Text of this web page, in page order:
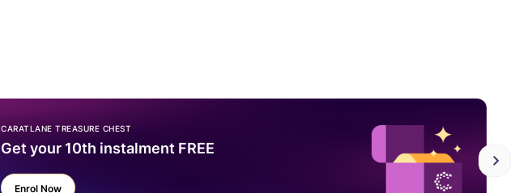
CARATLANE TREASURE CHEST
Get your 10th instalment FREE
Enrol Now